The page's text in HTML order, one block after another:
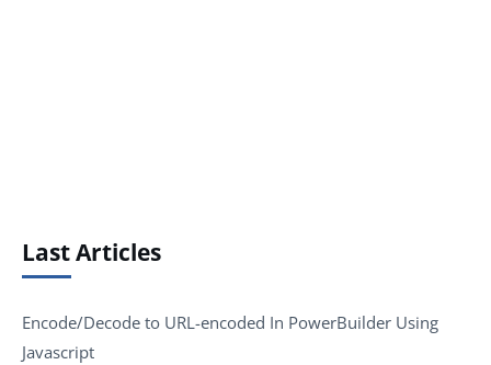
Last Articles
Encode/Decode to URL-encoded In PowerBuilder Using
Javascript